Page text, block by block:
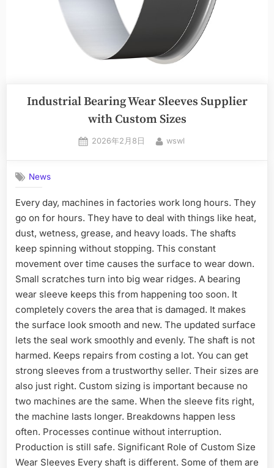
Industrial Bearing Wear Sleeves Supplier
with Custom Sizes
2026年2月8日 wswl
News
Every day, machines in factories work long hours. They
go on for hours. They have to deal with things like heat,
dust, wetness, grease, and heavy loads. The shafts
keep spinning without stopping. This constant
movement over time causes the surface to wear down.
Small scratches turn into big wear ridges. A bearing
wear sleeve keeps this from happening too soon. It
completely covers the area that is damaged. It makes
the surface look smooth and new. The updated surface
lets the seal work smoothly and evenly. The shaft is not
harmed. Keeps repairs from costing a lot. You can get
strong sleeves from a trustworthy seller. Their sizes are
also just right. Custom sizing is important because no
two machines are the same. When the sleeve fits right,
the machine lasts longer. Breakdowns happen less
often. Processes continue without interruption.
Production is still safe. Significant Role of Custom Size
Wear Sleeves Every shaft is different. Some of them are